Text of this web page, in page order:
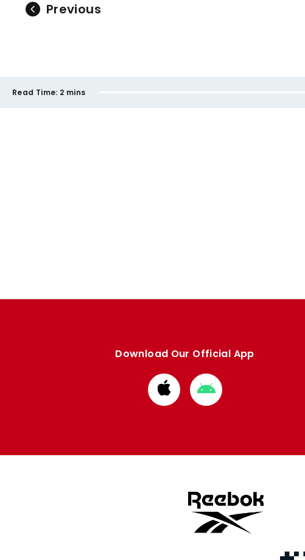
Previous
Read Time: 2 mins
Download Our Official App
Download
from
Download
from